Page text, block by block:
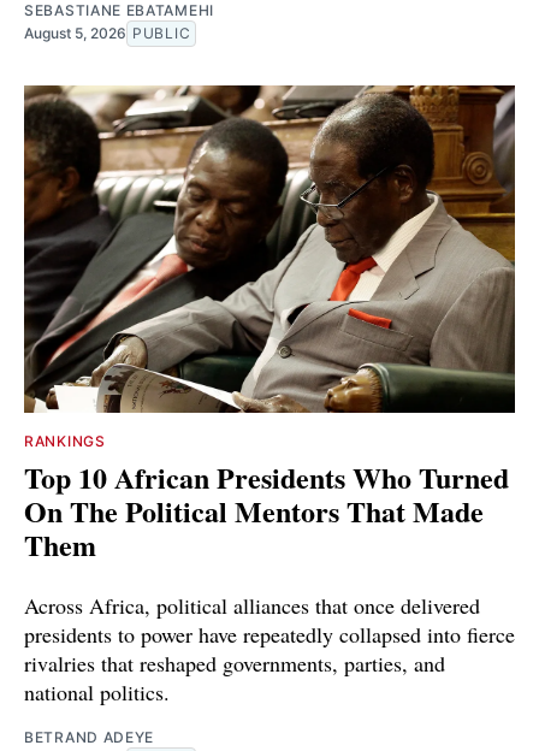
SEBASTIANE EBATAMEHI
August 5, 2026 PUBLIC
RANKINGS
Top 10 African Presidents Who Turned
On The Political Mentors That Made
Them
Across Africa, political alliances that once delivered
presidents to power have repeatedly collapsed into fierce
rivalries that reshaped governments, parties, and
national politics.
BETRAND ADEYE